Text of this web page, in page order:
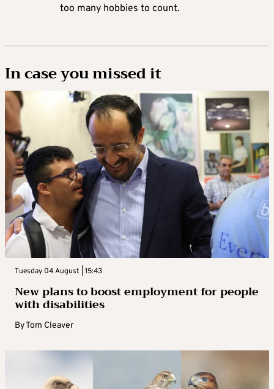
too many hobbies to count.
In case you missed it
Tuesday 04 August | 15:43
New plans to boost employment for people
with disabilities
ByTom Cleaver